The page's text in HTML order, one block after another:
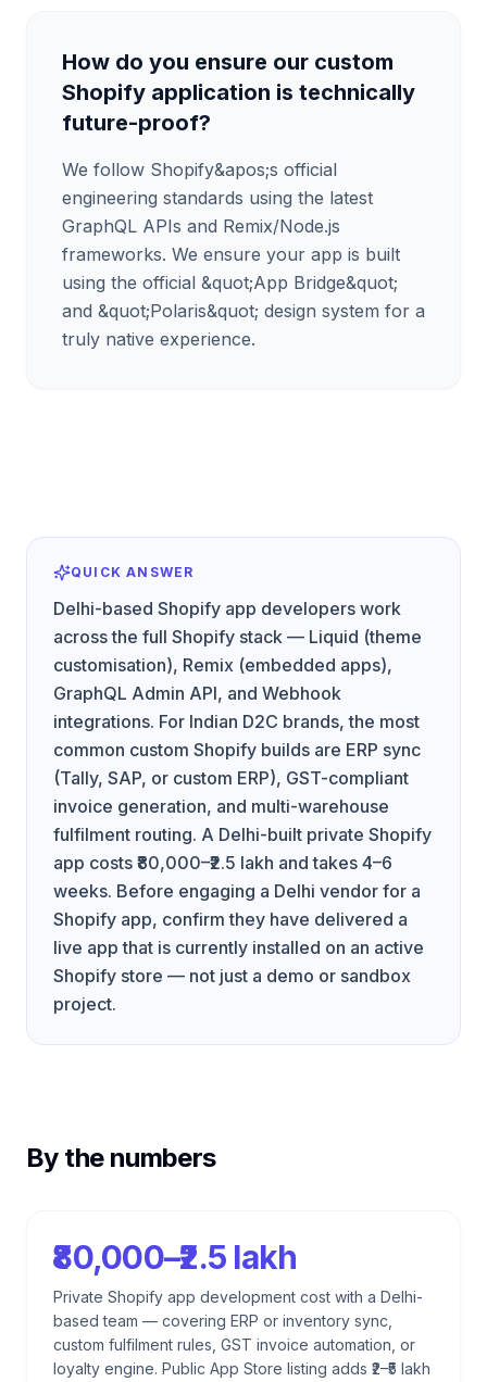
How do you ensure our custom
Shopify application is technically
future-proof?
We follow Shopify&apos;s official
engineering standards using the latest
GraphQL APIs and Remix/Node.js
frameworks. We ensure your app is built
using the official &quot;App Bridge&quot;
and &quot;Polaris&quot; design system for a
truly native experience.
QUICK ANSWER
Delhi-based Shopify app developers work
across the full Shopify stack — Liquid (theme
customisation), Remix (embedded apps),
GraphQL Admin API, and Webhook
integrations. For Indian D2C brands, the most
common custom Shopify builds are ERP sync
(Tally, SAP, or custom ERP), GST-compliant
invoice generation, and multi-warehouse
fulfilment routing. A Delhi-built private Shopify
app costs ₹80,000–₹2.5 lakh and takes 4–6
weeks. Before engaging a Delhi vendor for a
Shopify app, confirm they have delivered a
live app that is currently installed on an active
Shopify store — not just a demo or sandbox
project.
By the numbers
₹80,000–₹2.5 lakh
Private Shopify app development cost with a Delhi-
based team — covering ERP or inventory sync,
custom fulfilment rules, GST invoice automation, or
loyalty engine. Public App Store listing adds ₹2–₹5 lakh